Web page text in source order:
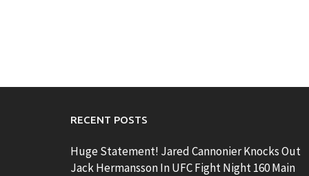
RECENT POSTS
Huge Statement! Jared Cannonier Knocks Out
Jack Hermansson In UFC Fight Night 160 Main